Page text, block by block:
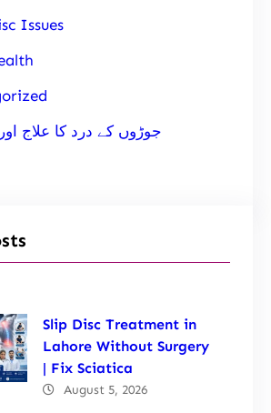
Issues
جوڑوں کے درد کا علاج
Slip Disc Treatment in
Lahore Without Surgery
| Fix Sciatica
August 5, 2026